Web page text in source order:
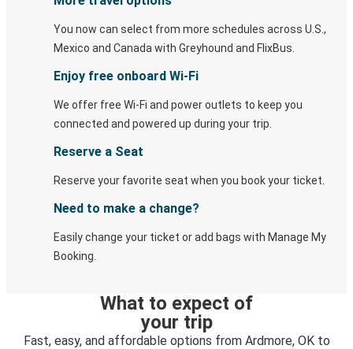
You now can select from more schedules across U.S.,
Mexico and Canada with Greyhound and FlixBus.
Enjoy free onboard Wi-Fi
We offer free Wi-Fi and power outlets to keep you
connected and powered up during your trip.
Reserve a Seat
Reserve your favorite seat when you book your ticket.
Need to make a change?
Easily change your ticket or add bags with Manage My
Booking.
What to expect of
your trip
Fast, easy, and affordable options from Ardmore, OK to